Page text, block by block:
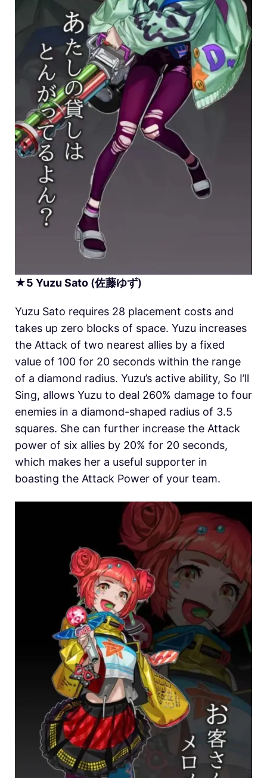
★5 Yuzu Sato (佐藤ゆず)
Yuzu Sato requires 28 placement costs and
takes up zero blocks of space. Yuzu increases
the Attack of two nearest allies by a fixed
value of 100 for 20 seconds within the range
of a diamond radius. Yuzu’s active ability, So I’ll
Sing, allows Yuzu to deal 260% damage to four
enemies in a diamond-shaped radius of 3.5
squares. She can further increase the Attack
power of six allies by 20% for 20 seconds,
which makes her a useful supporter in
boasting the Attack Power of your team.